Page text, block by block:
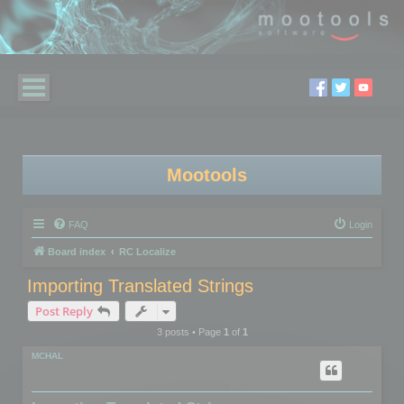
Mootools
FAQ Login
Board index RC Localize
Importing Translated Strings
Post Reply
3 posts • Page 1of 1
MCHAL